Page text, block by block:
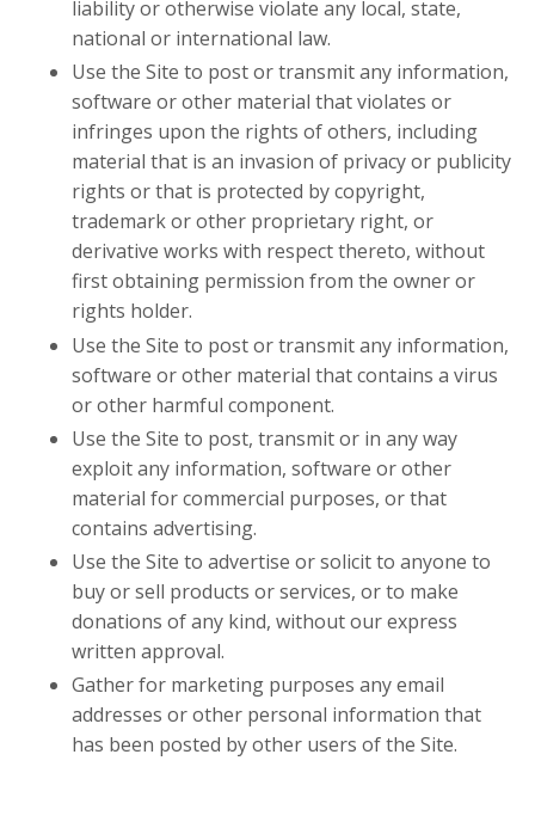
liability or otherwise violate any local, state,
national or international law.
Use the Site to post or transmit any information,
software or other material that violates or
infringes upon the rights of others, including
material that is an invasion of privacy or publicity
rights or that is protected by copyright,
trademark or other proprietary right, or
derivative works with respect thereto, without
first obtaining permission from the owner or
rights holder.
Use the Site to post or transmit any information,
software or other material that contains a virus
or other harmful component.
Use the Site to post, transmit or in any way
exploit any information, software or other
material for commercial purposes, or that
contains advertising.
Use the Site to advertise or solicit to anyone to
buy or sell products or services, or to make
donations of any kind, without our express
written approval.
Gather for marketing purposes any email
addresses or other personal information that
has been posted by other users of the Site.